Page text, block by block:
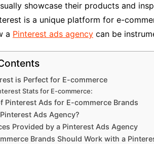
showcase their products and
is a unique platform for e-
a Pinterest ads agency can be
is Perfect for E-commerce
Stats for E-commerce:
Pinterest Ads for E-commerce Brands
Ads Agency?
Provided by a Pinterest Ads Agency
Brands Should Work with a